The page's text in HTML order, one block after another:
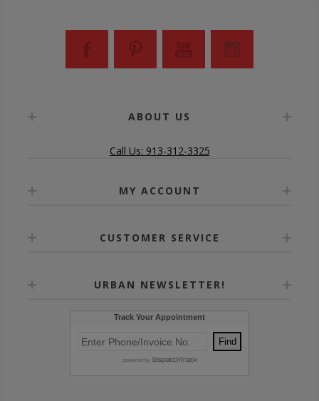
ABOUT US
Call Us: 913-312-3325
MY ACCOUNT
CUSTOMER SERVICE
URBAN NEWSLETTER!